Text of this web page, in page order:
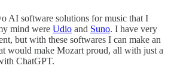
AI software solutions for music that I
mind were Udio and Suno. I have very
but with these softwares I can make an
would make Mozart proud, all with just a
ChatGPT.